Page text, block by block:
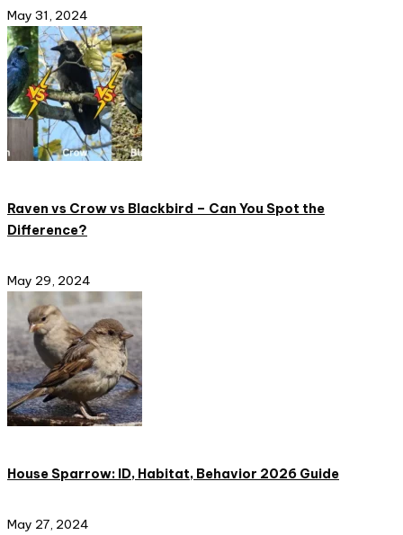
May 31, 2024
Raven vs Crow vs Blackbird – Can You Spot the
Difference?
May 29, 2024
House Sparrow: ID, Habitat, Behavior 2026 Guide
May 27, 2024